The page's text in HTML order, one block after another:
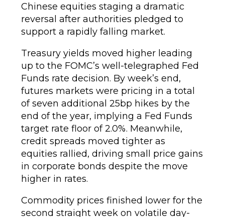
Chinese equities staging a dramatic
reversal after authorities pledged to
support a rapidly falling market.
Treasury yields moved higher leading
up to the FOMC’s well-telegraphed Fed
Funds rate decision. By week’s end,
futures markets were pricing in a total
of seven additional 25bp hikes by the
end of the year, implying a Fed Funds
target rate floor of 2.0%. Meanwhile,
credit spreads moved tighter as
equities rallied, driving small price gains
in corporate bonds despite the move
higher in rates.
Commodity prices finished lower for the
second straight week on volatile day-